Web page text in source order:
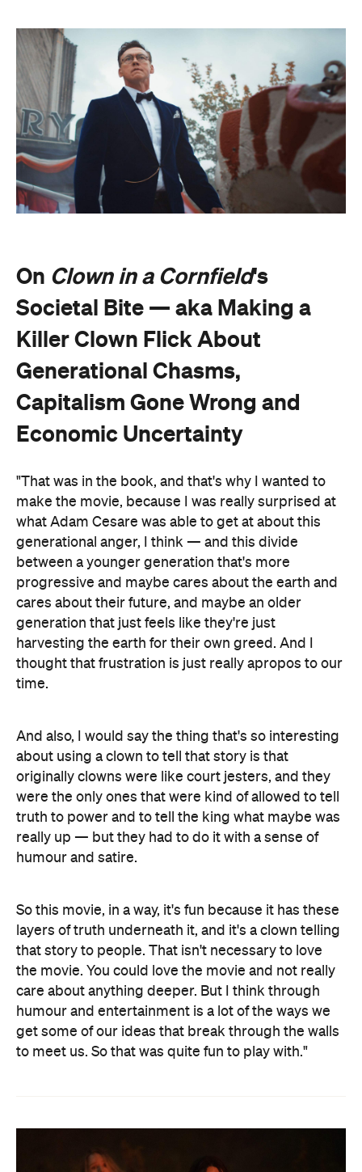
On Clown in a Cornfield's
Societal Bite — aka Making a
Killer Clown Flick About
Generational Chasms,
Capitalism Gone Wrong and
Economic Uncertainty
"That was in the book, and that's why I wanted to
make the movie, because I was really surprised at
what Adam Cesare was able to get at about this
generational anger, I think — and this divide
between a younger generation that's more
progressive and maybe cares about the earth and
cares about their future, and maybe an older
generation that just feels like they're just
harvesting the earth for their own greed. And I
thought that frustration is just really apropos to our
time.
And also, I would say the thing that's so interesting
about using a clown to tell that story is that
originally clowns were like court jesters, and they
were the only ones that were kind of allowed to tell
truth to power and to tell the king what maybe was
really up — but they had to do it with a sense of
humour and satire.
So this movie, in a way, it's fun because it has these
layers of truth underneath it, and it's a clown telling
that story to people. That isn't necessary to love
the movie. You could love the movie and not really
care about anything deeper. But I think through
humour and entertainment is a lot of the ways we
get some of our ideas that break through the walls
to meet us. So that was quite fun to play with."